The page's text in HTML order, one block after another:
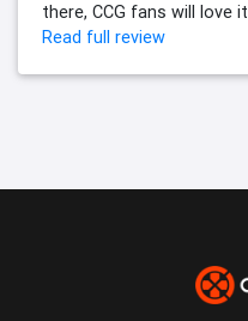
there, CCG fans will love it
Read full review